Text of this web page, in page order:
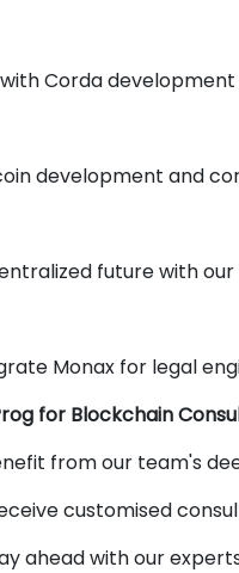
Corda
development and
future with
Monax for legal
for Blockchain
from our team's
customised
ahead with our